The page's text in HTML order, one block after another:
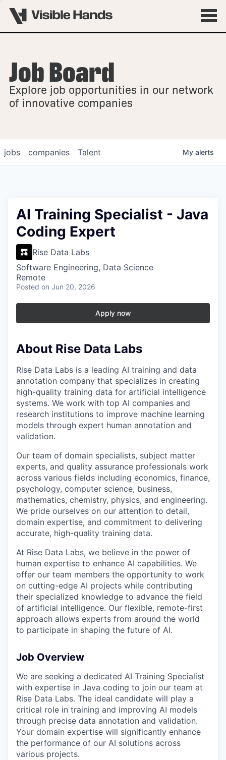
OVERVIEW
FELLOWSHIPS
Job Board
Explore job opportunities in our network
of innovative companies
jobs companies Talent My alerts
AI Training Specialist - Java
Coding Expert
Rise Data Labs
Software Engineering, Data Science
Remote
Posted on Jun 20, 2026
Apply now
About Rise Data Labs
Rise Data Labs is a leading AI training and data
annotation company that specializes in creating
high-quality training data for artificial intelligence
systems. We work with top AI companies and
research institutions to improve machine learning
models through expert human annotation and
validation.
Our team of domain specialists, subject matter
experts, and quality assurance professionals work
across various fields including economics, finance,
psychology, computer science, business,
mathematics, chemistry, physics, and engineering.
We pride ourselves on our attention to detail,
domain expertise, and commitment to delivering
accurate, high-quality training data.
At Rise Data Labs, we believe in the power of
human expertise to enhance AI capabilities. We
offer our team members the opportunity to work
on cutting-edge AI projects while contributing
their specialized knowledge to advance the field
of artificial intelligence. Our flexible, remote-first
approach allows experts from around the world
to participate in shaping the future of AI.
Job Overview
We are seeking a dedicated AI Training Specialist
with expertise in Java coding to join our team at
Rise Data Labs. The ideal candidate will play a
critical role in training and improving AI models
through precise data annotation and validation.
Your domain expertise will significantly enhance
the performance of our AI solutions across
various projects.